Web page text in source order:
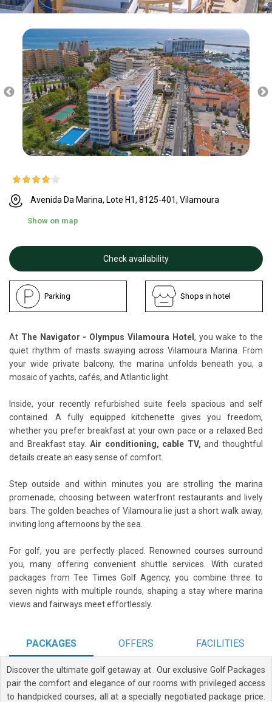
Avenida Da Marina, Lote H1, 8125-401, Vilamoura
Show on map
Check availability
Parking Shops in hotel
At The Navigator - Olympus Vilamoura Hotel, you wake to the
quiet rhythm of masts swaying across Vilamoura Marina. From
your wide private balcony, the marina unfolds beneath you, a
mosaic of yachts, cafés, and Atlantic light.
Inside, your recently refurbished suite feels spacious and self
contained. A fully equipped kitchenette gives you freedom,
whether you prefer breakfast at your own pace or a relaxed Bed
and Breakfast stay. Air conditioning, cable TV, and thoughtful
details create an easy sense of comfort.
Step outside and within minutes you are strolling the marina
promenade, choosing between waterfront restaurants and lively
bars. The golden beaches of Vilamoura lie just a short walk away,
inviting long afternoons by the sea.
For golf, you are perfectly placed. Renowned courses surround
you, many offering convenient shuttle services. With curated
packages from Tee Times Golf Agency, you combine three to
seven nights with multiple rounds, shaping a stay where marina
views and fairways meet effortlessly.
PACKAGES OFFERS FACILITIES
Discover the ultimate golf getaway at . Our exclusive Golf Packages
pair the comfort and elegance of our rooms with privileged access
to handpicked courses, all at a specially negotiated package price.